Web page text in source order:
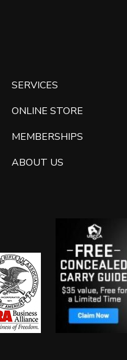
SERVICES
ONLINE STORE
MEMBERSHIPS
ABOUT US